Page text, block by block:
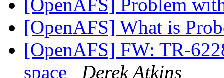
[OpenAFS] Problem
[OpenAFS] What is
[OpenAFS] FW: TR-
space
Derek Atkins